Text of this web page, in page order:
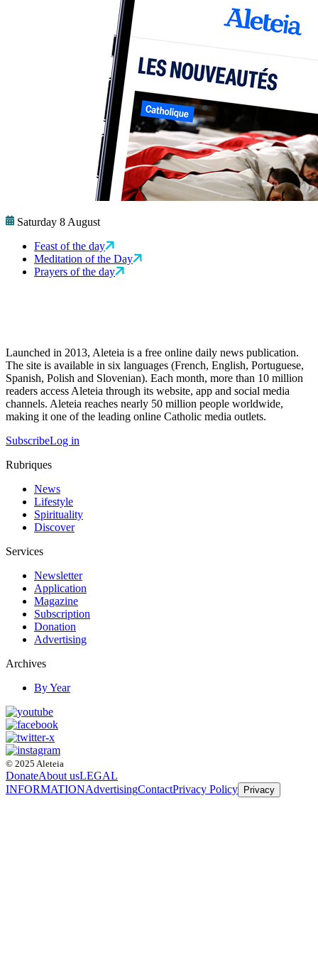
Saturday 8 August
Feast of the day
Meditation of the Day
Prayers of the day
Launched in 2013, Aleteia is a free online daily news publication.
The site is available in six languages (French, English, Portuguese,
Spanish, Polish and Slovenian). Each month, more than 10 million
readers access Aleteia through its website, app and social media
channels. Aleteia reaches nearly 50 million people worldwide,
making it one of the leading online Catholic media outlets.
SubscribeLog in
Rubriques
News
Lifestyle
Spirituality
Discover
Services
Newsletter
Application
Magazine
Subscription
Donation
Advertising
Archives
By Year
© 2025 Aleteia
DonateAbout usLEGAL
INFORMATIONAdvertisingContactPrivacy Policy Privacy